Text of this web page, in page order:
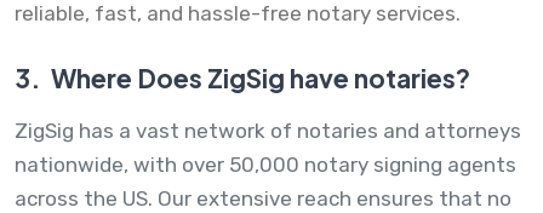
reliable, fast, and hassle-free notary services.
3. Where Does ZigSig have notaries?
ZigSig has a vast network of notaries and attorneys
nationwide, with over 50,000 notary signing agents
across the US. Our extensive reach ensures that no